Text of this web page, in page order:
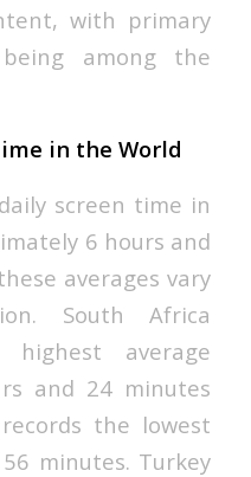
with primary
being among the
in the World
screen time in
6 hours and
averages vary
South Africa
average
and 24 minutes
the lowest
minutes. Turkey